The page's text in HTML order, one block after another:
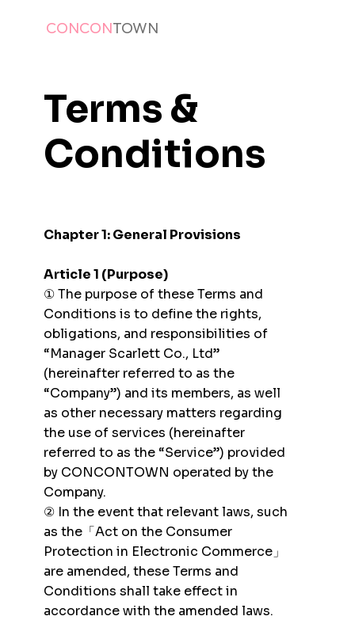
CONCONTOWN
Terms &
Conditions
Chapter 1: General Provisions
Article 1 (Purpose)
① The purpose of these Terms and
Conditions is to define the rights,
obligations, and responsibilities of
“Manager Scarlett Co., Ltd”
(hereinafter referred to as the
“Company”) and its members, as well
as other necessary matters regarding
the use of services (hereinafter
referred to as the “Service”) provided
by CONCONTOWN operated by the
Company.
② In the event that relevant laws, such
as the「Act on the Consumer
Protection in Electronic Commerce」
are amended, these Terms and
Conditions shall take effect in
accordance with the amended laws.